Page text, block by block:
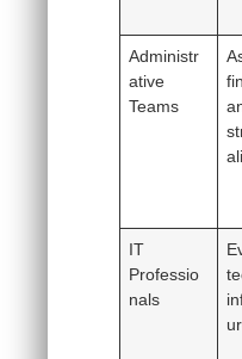
Administr
ative
Teams
IT
Professio
nals